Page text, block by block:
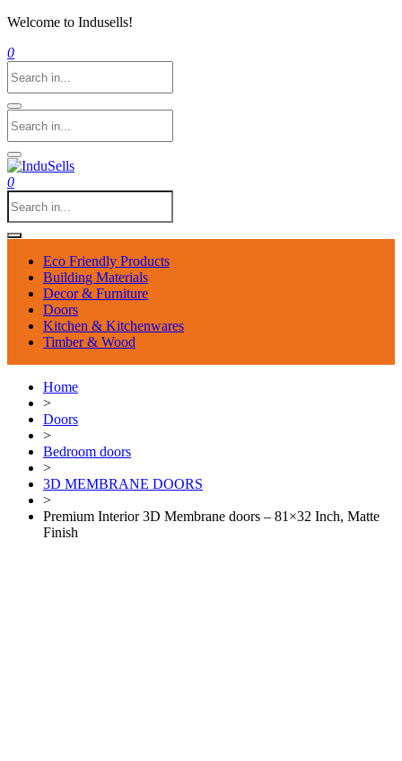
Welcome to Indusells!
0
0
Eco Friendly Products
Building Materials
Decor & Furniture
Doors
Kitchen & Kitchenwares
Timber & Wood
Home
>
Doors
>
Bedroom doors
>
3D MEMBRANE DOORS
>
Premium Interior 3D Membrane doors – 81×32 Inch, Matte
Finish